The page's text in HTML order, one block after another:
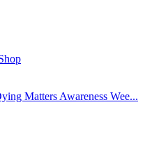
Matters Awareness Wee...